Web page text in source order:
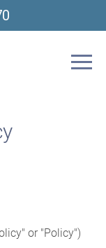
or "Policy")